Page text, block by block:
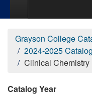
Grayson College
2024-2025 Catalog
Clinical Chemistry
Catalog Year